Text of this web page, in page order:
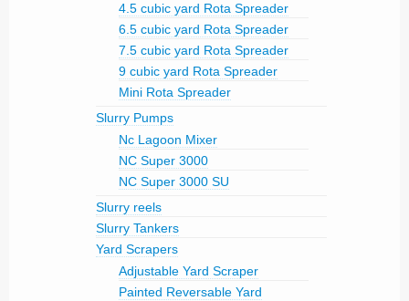
4.5 cubic yard Rota Spreader
6.5 cubic yard Rota Spreader
7.5 cubic yard Rota Spreader
9 cubic yard Rota Spreader
Mini Rota Spreader
Slurry Pumps
Nc Lagoon Mixer
NC Super 3000
NC Super 3000 SU
Slurry reels
Slurry Tankers
Yard Scrapers
Adjustable Yard Scraper
Painted Reversable Yard